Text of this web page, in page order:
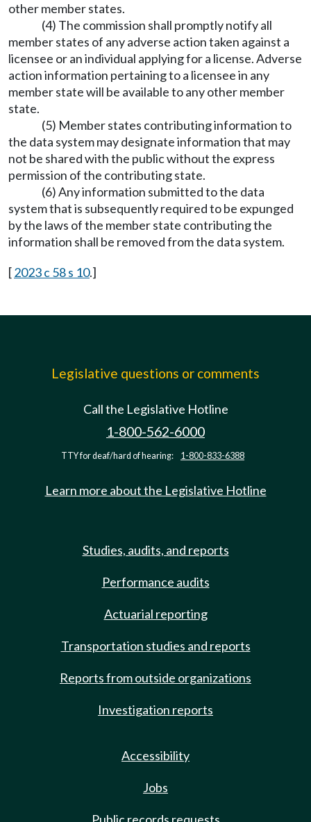
other member states.
(4) The commission shall promptly notify all
member states of any adverse action taken against a
licensee or an individual applying for a license. Adverse
action information pertaining to a licensee in any
member state will be available to any other member
state.
(5) Member states contributing information to
the data system may designate information that may
not be shared with the public without the express
permission of the contributing state.
(6) Any information submitted to the data
system that is subsequently required to be expunged
by the laws of the member state contributing the
information shall be removed from the data system.
[2023 c 58 s 10.]
Legislative questions or comments
Call the Legislative Hotline
1-800-562-6000
TTY for deaf/hard of hearing: 1-800-833-6388
Learn more about the Legislative Hotline
Studies, audits, and reports
Performance audits
Actuarial reporting
Transportation studies and reports
Reports from outside organizations
Investigation reports
Accessibility
Jobs